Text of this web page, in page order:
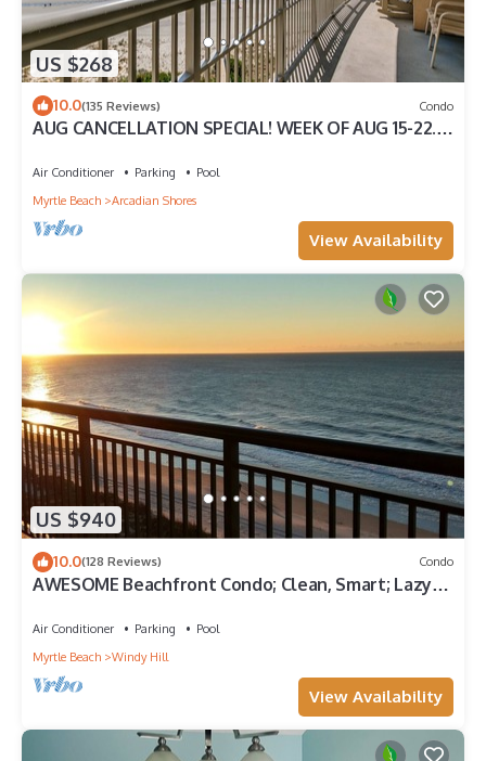
US $268
10.0(135 Reviews) Condo
AUG CANCELLATION SPECIAL! WEEK OF AUG 15-22.
Air Conditioner Parking
Pool
Myrtle Beach
Arcadian Shores
View Availability
US $940
10.0(128 Reviews) Condo
AWESOME Beachfront Condo; Clean, Smart; Lazy
Air Conditioner Parking
Pool
Myrtle Beach
Windy Hill
View Availability